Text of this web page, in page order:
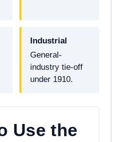
Industrial
General-
industry tie-off
under 1910.
Use the